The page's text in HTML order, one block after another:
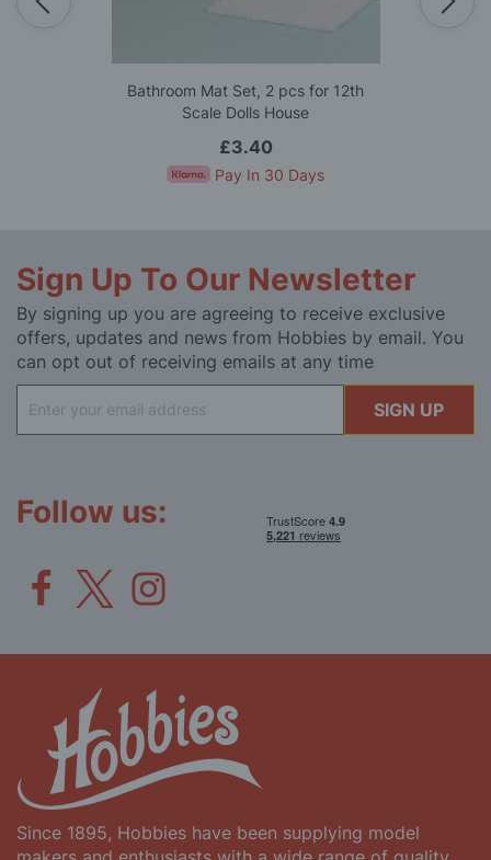
Bathroom Mat Set, 2 pcs for 12th
Scale Dolls House
£3.40
Pay In 30 Days
Sign Up To Our Newsletter
By signing up you are agreeing to receive exclusive
offers, updates and news from Hobbies by email. You
can opt out of receiving emails at any time
Up
for
SIGN UP
Follow us:
Since 1895, Hobbies have been supplying model